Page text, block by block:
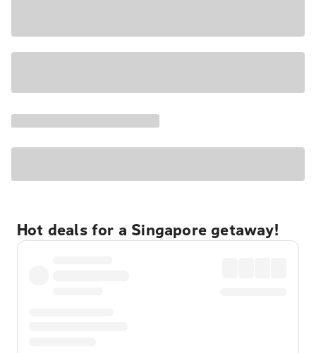
Hot deals for a Singapore getaway!